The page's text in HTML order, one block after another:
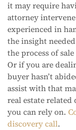
it may require
attorney
experienced in
the insight
the process of
Or if you are
buyer hasn’t
assist with that
real estate related
you can rely on.
discovery call.